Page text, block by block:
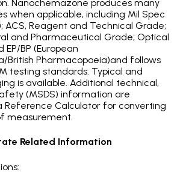
Nanochemazone produces many
when applicable, including Mil Spec
ACS, Reagent and Technical Grade;
and Pharmaceutical Grade; Optical
EP/BP (European
British Pharmacopoeia)and follows
testing standards. Typical and
is available. Additional technical,
(MSDS) information are
Reference Calculator for converting
measurement.
Related Information